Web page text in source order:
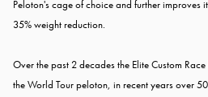
Peloton's cage of choice and further improves
35% weight reduction.
Over the past 2 decades the Elite Custom
the World Tour peloton, in recent years over